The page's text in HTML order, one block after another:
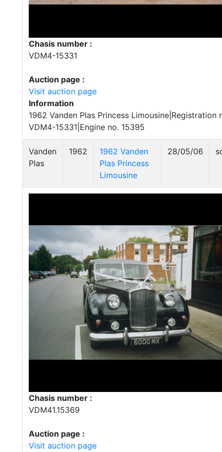
Chasis number :
VDM4-15331
Auction page :
Visit auction page
Information
1962 Vanden Plas Princess Limousine|Registration
VDM4-15331|Engine no. 15395
Vanden
Plas
1962
1962 Vanden
Plas Princess
Limousine
28/05/06
Chasis number :
VDM41.15369
Auction page :
Visit auction page